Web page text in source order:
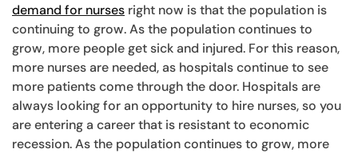
demand for nurses right now is that the population is
continuing to grow. As the population continues to
grow, more people get sick and injured. For this reason,
more nurses are needed, as hospitals continue to see
more patients come through the door. Hospitals are
always looking for an opportunity to hire nurses, so you
are entering a career that is resistant to economic
recession. As the population continues to grow, more